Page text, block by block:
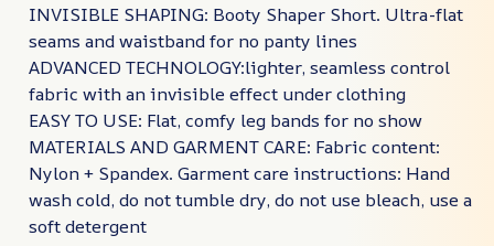
INVISIBLE SHAPING: Booty Shaper Short. Ultra-flat
seams and waistband for no panty lines
ADVANCED TECHNOLOGY:lighter, seamless control
fabric with an invisible effect under clothing
EASY TO USE: Flat, comfy leg bands for no show
MATERIALS AND GARMENT CARE: Fabric content:
Nylon + Spandex. Garment care instructions: Hand
wash cold, do not tumble dry, do not use bleach, use a
soft detergent